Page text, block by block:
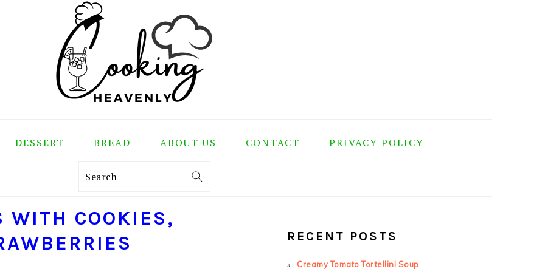
DESSERT BREAD ABOUT US CONTACT PRIVACY POLICY
Search
WITH COOKIES,
SIDEBAR
RECENT POSTS
Creamy Tomato Tortellini Soup